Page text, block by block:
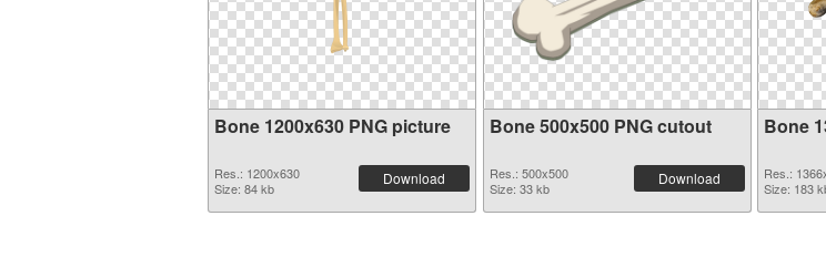
Bone 1200x630 PNG picture
Res.: 1200x630
Size: 84 kb
Download
Bone 500x500 PNG cutout
Res.: 500x500
Size: 33 kb
Download
Bone
Res.:
Size: 183